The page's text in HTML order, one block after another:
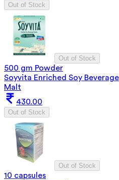
Out of Stock
Out of Stock
500 gm Powder
Soyvita Enriched Soy
Malt
430.00
Out of Stock
Out of Stock
10 capsules